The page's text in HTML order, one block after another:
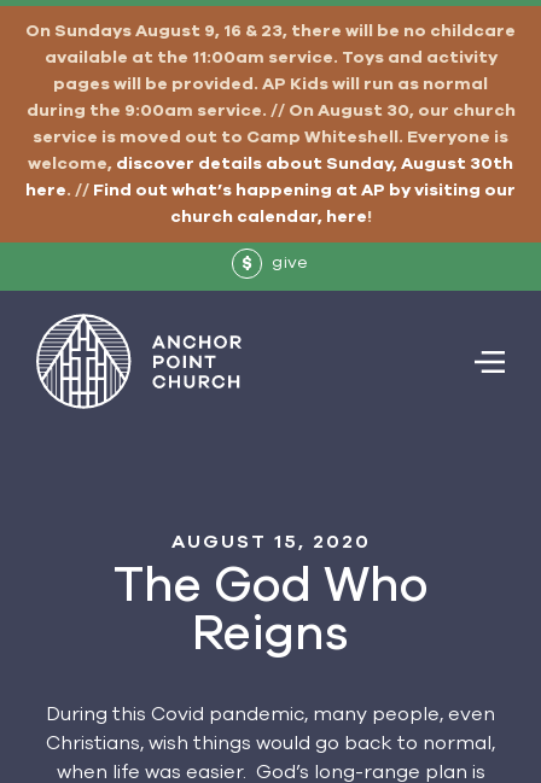
On Sundays August 9, 16 & 23, there will be no childcare
available at the 11:00am service. Toys and activity
pages will be provided. AP Kids will run as normal
during the 9:00am service. // On August 30, our church
service is moved out to Camp Whiteshell. Everyone is
welcome, discover details about Sunday, August 30th
here. // Find out what’s happening at AP by visiting our
church calendar, here!
$ give
AUGUST 15, 2020
The God Who
Reigns
During this Covid pandemic, many people, even
Christians, wish things would go back to normal,
when life was easier. God’s long-range plan is